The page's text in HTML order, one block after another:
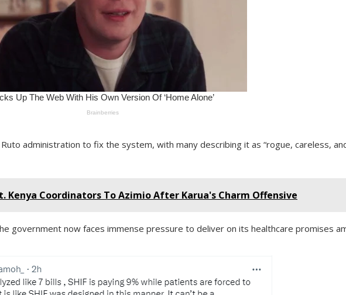
administration to fix the system, with many describing it as “rogue, careless,
Kenya Coordinators To Azimio After Karua's Charm Offensive
government now faces immense pressure to deliver on its healthcare promises